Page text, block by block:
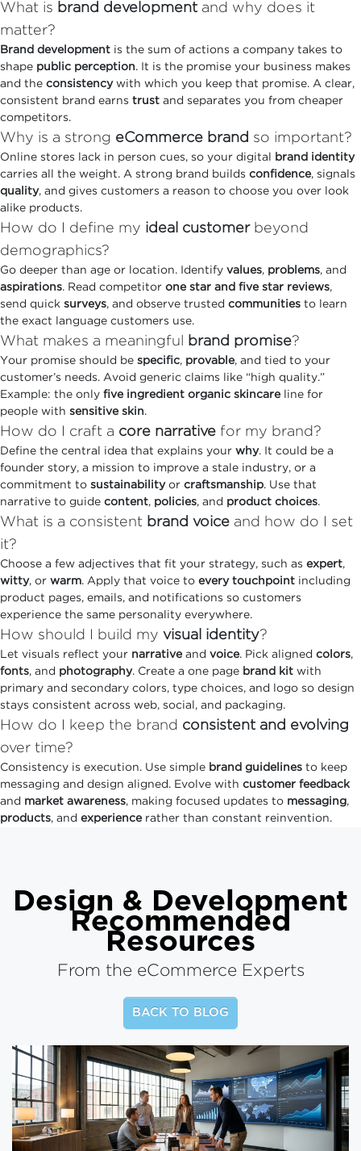
What is brand development and why does it
matter?
Brand development is the sum of actions a company takes to
shape public perception. It is the promise your business makes
and the consistencywith which you keep that promise. A clear,
consistent brand earns trust and separates you from cheaper
competitors.
Why is a strong eCommerce brand so important?
Online stores lack in person cues, so your digital
brand identity
carries all the weight. A strong brand builds confidence, signals
quality, and gives customers a reason to choose you over look
alike products.
How do I define my ideal customerbeyond
demographics?
Go deeper than age or location. Identify values, problems, and
aspirations. Read competitor one star and five star reviews,
send quick surveys, and observe trusted communities to learn
the exact language customers use.
What makes a meaningful brand promise?
Your promise should be specific, provable, and tied to your
customer’s needs. Avoid generic claims like “high quality.”
Example: the only five ingredient organic skincareline for
people with sensitive skin.
How do I craft a core narrative for my brand?
Define the central idea that explains your why. It could be a
founder story, a mission to improve a stale industry, or a
commitment to sustainabilityor craftsmanship. Use that
narrative to guide content, policies, and product choices.
What is a consistent brand voice and how do I set
it?
Choose a few adjectives that fit your strategy, such as expert,
witty, or warm. Apply that voice to every touchpoint including
product pages, emails, and notifications so customers
experience the same personality everywhere.
How should I build my visual identity?
Let visuals reflect your narrativeand voice. Pick aligned colors,
fonts, and photography. Create a one page brand kit with
primary and secondary colors, type choices, and logo so design
stays consistent across web, social, and packaging.
How do I keep the brand consistent and evolving
over time?
Consistency is execution. Use simple brand guidelines to keep
messaging and design aligned. Evolve with customer feedback
and market awareness, making focused updates to messaging,
products, and experiencerather than constant reinvention.
Design & Development
Recommended
Resources
From the eCommerce Experts
BACK TO BLOG